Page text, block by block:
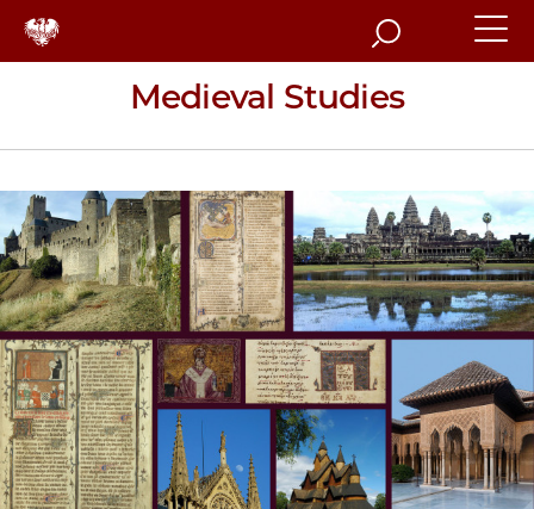
Search
Medieval Studies